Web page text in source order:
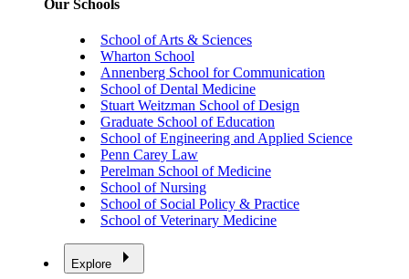
Our Schools
School of Arts & Sciences
Wharton School
Annenberg School for Communication
School of Dental Medicine
Stuart Weitzman School of Design
Graduate School of Education
School of Engineering and Applied Science
Penn Carey Law
Perelman School of Medicine
School of Nursing
School of Social Policy & Practice
School of Veterinary Medicine
Explore